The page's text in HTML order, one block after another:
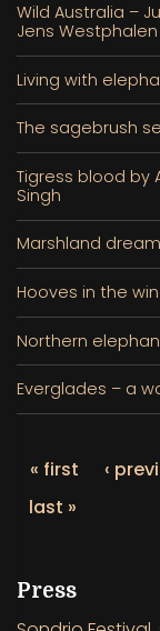
Wild Australia –
Jens Westphalen
Living with
The sagebrush
Tigress blood by
Singh
Marshland
Hooves in the
Northern
Everglades – a
« first ‹
last »
Press